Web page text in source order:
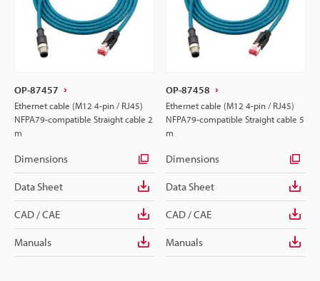
OP-87457
Ethernet cable (M12 4-pin / RJ45)
NFPA79-compatible Straight cable 2
m
Dimensions
Data Sheet
CAD / CAE
Manuals
OP-87458
Ethernet cable (M12 4-pin / RJ45)
NFPA79-compatible Straight cable 5
m
Dimensions
Data Sheet
CAD / CAE
Manuals